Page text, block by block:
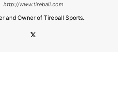
http://www.tireball.com
and Owner of Tireball Sports.